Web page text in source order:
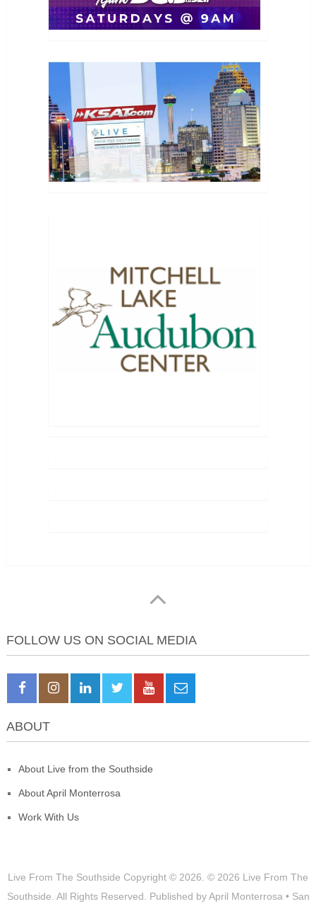
FOLLOW US ON SOCIAL MEDIA
ABOUT
About Live from the Southside
About April Monterrosa
Work With Us
Live From The Southside Copyright © 2026. © 2026 Live From The
Southside. All Rights Reserved. Published by April Monterrosa • San